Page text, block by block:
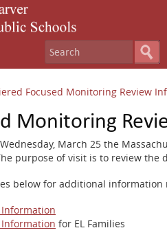
Focused Monitoring Review
Monitoring
March 25 the
purpose of visit is to review
below for additional
for EL Families